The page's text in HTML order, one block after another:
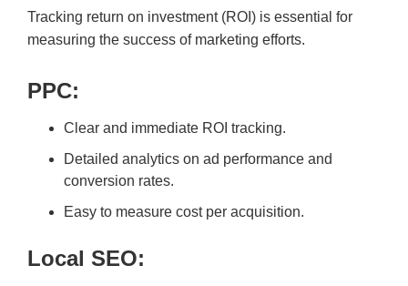
Tracking return on investment (ROI) is essential for
measuring the success of marketing efforts.
PPC:
Clear and immediate ROI tracking.
Detailed analytics on ad performance and
conversion rates.
Easy to measure cost per acquisition.
Local SEO: